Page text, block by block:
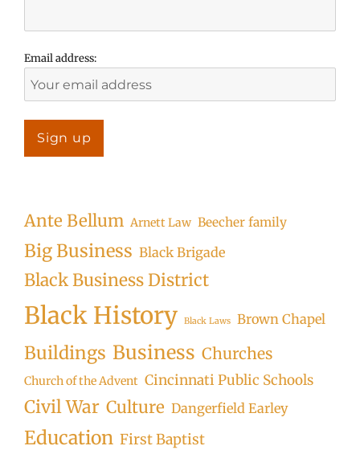
Email address:
Ante Bellum Arnett Law Beecher family
Big Business Black Brigade
Black Business District
Black History Black Laws Brown Chapel
Buildings Business Churches
Church of the Advent Cincinnati Public Schools
Civil War Culture Dangerfield Earley
Education First Baptist